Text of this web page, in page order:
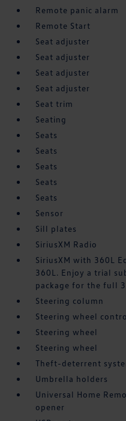
Remote panic alarm
Remote Start
Seat adjuster
Seat adjuster
Seat adjuster
Seat adjuster
Seat trim
Seating
Seats
Seats
Seats
Seats
Seats
Sensor
Sill plates
SiriusXM Radio
SiriusXM with 360L
360L. Enjoy a trial
package for the full
Steering column
Steering wheel
Steering wheel
Steering wheel
Theft-deterrent
Umbrella holders
Universal Home
opener